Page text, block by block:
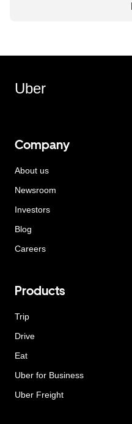
Uber
Company
About us
Newsroom
Investors
Blog
Careers
Products
Trip
Drive
Eat
Uber for Business
Uber Freight